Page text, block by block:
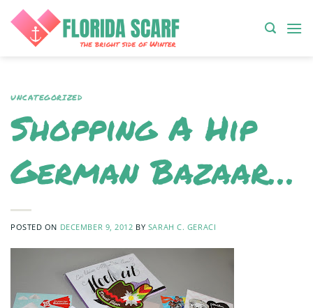
Skip
content
UNCATEGORIZED
Shopping A Hip
German Bazaar…
POSTED ON DECEMBER 9, 2012 BY SARAH C. GERACI